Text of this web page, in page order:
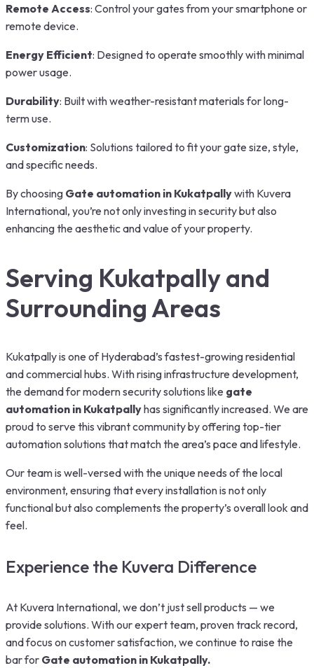
Remote Access: Control your gates from your smartphone or
remote device.
Energy Efficient: Designed to operate smoothly with minimal
power usage.
Durability: Built with weather-resistant materials for long-
term use.
Customization: Solutions tailored to fit your gate size, style,
and specific needs.
By choosing Gate automation in Kukatpallywith Kuvera
International, you’re not only investing in security but also
enhancing the aesthetic and value of your property.
Serving Kukatpally and
Surrounding Areas
Kukatpally is one of Hyderabad’s fastest-growing residential
and commercial hubs. With rising infrastructure development,
the demand for modern security solutions like gate
automation in Kukatpallyhas significantly increased. We are
proud to serve this vibrant community by offering top-tier
automation solutions that match the area’s pace and lifestyle.
Our team is well-versed with the unique needs of the local
environment, ensuring that every installation is not only
functional but also complements the property’s overall look and
feel.
Experience the Kuvera Difference
At Kuvera International, we don’t just sell products — we
provide solutions. With our expert team, proven track record,
and focus on customer satisfaction, we continue to raise the
bar for Gate automation in Kukatpally.